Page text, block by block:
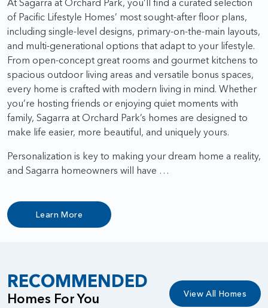
At Sagarra at Orchard Park, you’ll find a curated selection
of Pacific Lifestyle Homes’ most sought-after floor plans,
including single-level designs, primary-on-the-main layouts,
and multi-generational options that adapt to your lifestyle.
From open-concept great rooms and gourmet kitchens to
spacious outdoor living areas and versatile bonus spaces,
every home is crafted with modern living in mind. Whether
you’re hosting friends or enjoying quiet moments with
family, Sagarra at Orchard Park’s homes are designed to
make life easier, more beautiful, and uniquely yours.
Personalization is key to making your dream home a reality,
and Sagarra homeowners will have …
Learn More
RECOMMENDED
Homes For You View All Homes